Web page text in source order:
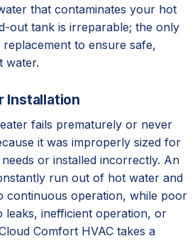
that contaminates your hot
out tank is irreparable; the only
to ensure safe,
water.
Installation
fails prematurely or never
it was improperly sized for
or installed incorrectly. An
run out of hot water and
continuous operation, while poor
leaks, inefficient operation, or
Comfort HVAC takes a